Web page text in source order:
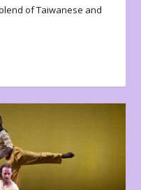
of Taiwanese and